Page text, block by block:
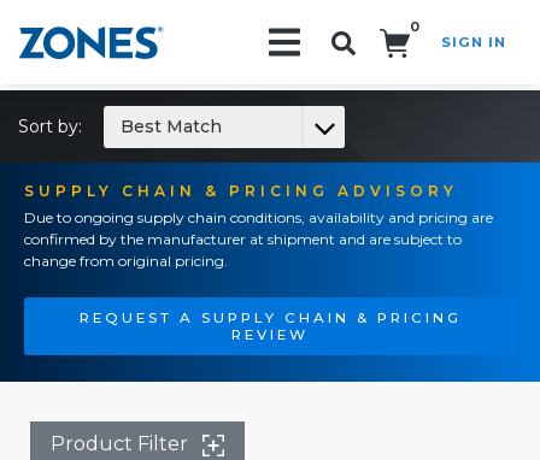
0
SIGN IN
SUPPLY CHAIN & PRICING ADVISORY
Due to ongoing supply chain conditions, availability and pricing are
confirmed by the manufacturer at shipment and are subject to
change from original pricing.
REQUEST A SUPPLY CHAIN & PRICING
REVIEW
Sort by: Best Match
Product Filter